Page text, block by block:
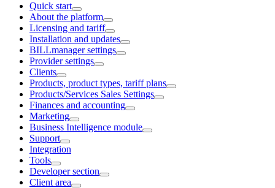
Quick start
About the platform
Licensing and tariff
Installation and updates
BILLmanager settings
Provider settings
Clients
Products, product types, tariff plans
Products/Services Sales Settings
Finances and accounting
Marketing
Business Intelligence module
Support
Integration
Tools
Developer section
Client area